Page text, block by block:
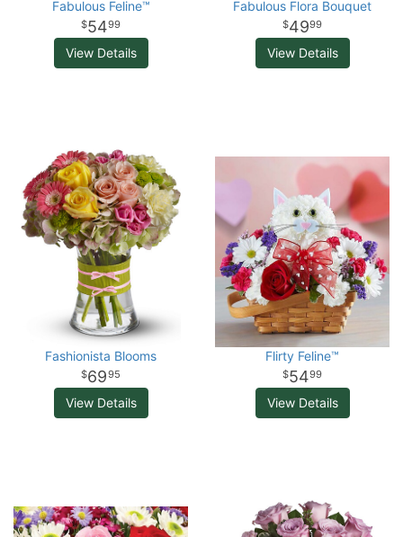
Fabulous Feline™
5499
View Details
Fabulous Flora Bouquet
4999
View Details
Fashionista Blooms
6995
View Details
Flirty Feline™
5499
View Details